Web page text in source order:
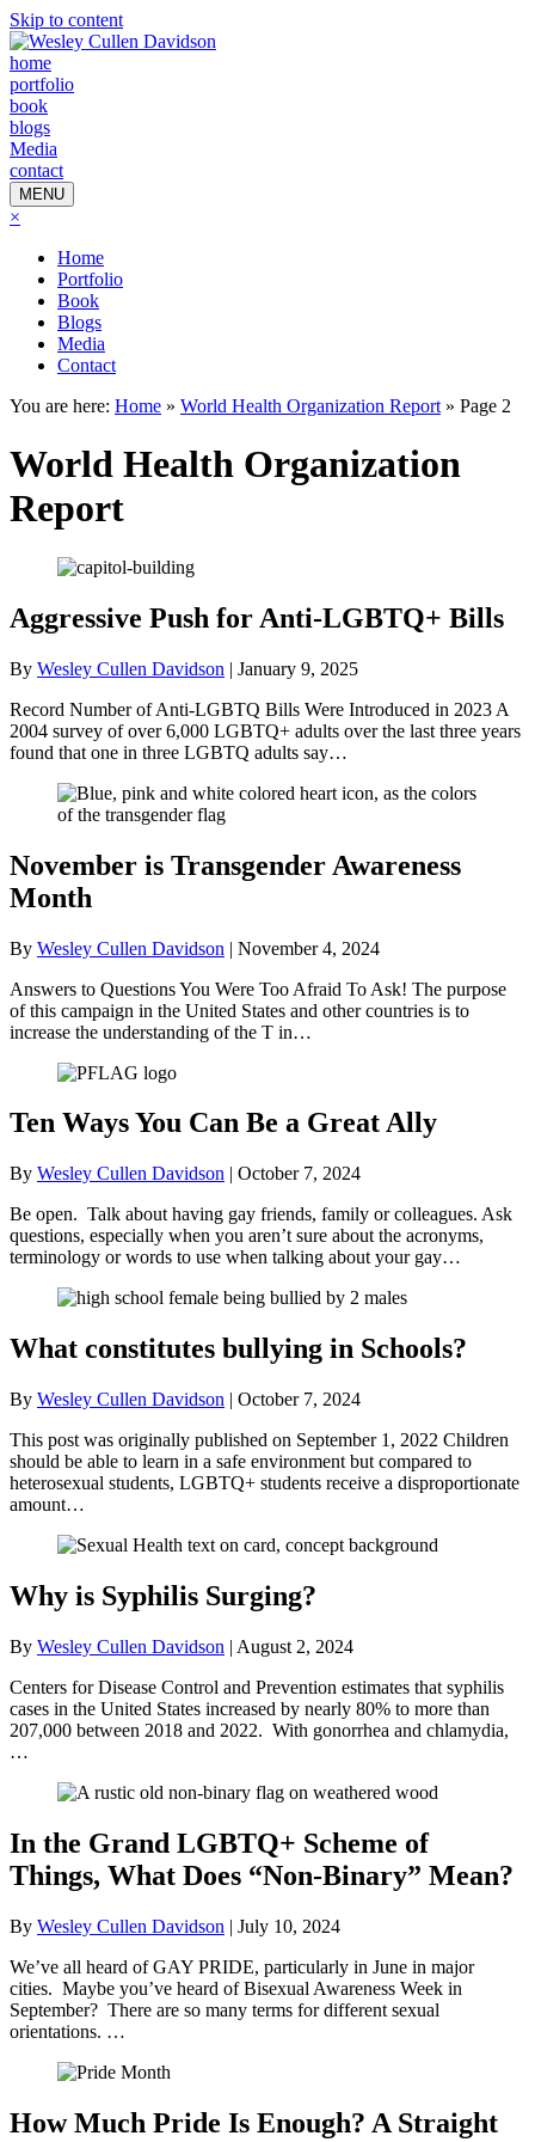
Skip to content
home
portfolio
book
blogs
Media
contact
MENU
×
Home
Portfolio
Book
Blogs
Media
Contact
You are here: Home » World Health Organization Report » Page 2
World Health Organization
Report
Aggressive Push for Anti-LGBTQ+ Bills
By Wesley Cullen Davidson | January 9, 2025
Record Number of Anti-LGBTQ Bills Were Introduced in 2023 A
2004 survey of over 6,000 LGBTQ+ adults over the last three years
found that one in three LGBTQ adults say…
November is Transgender Awareness
Month
By Wesley Cullen Davidson | November 4, 2024
Answers to Questions You Were Too Afraid To Ask! The purpose
of this campaign in the United States and other countries is to
increase the understanding of the T in…
Ten Ways You Can Be a Great Ally
By Wesley Cullen Davidson | October 7, 2024
Be open. Talk about having gay friends, family or colleagues. Ask
questions, especially when you aren’t sure about the acronyms,
terminology or words to use when talking about your gay…
What constitutes bullying in Schools?
By Wesley Cullen Davidson | October 7, 2024
This post was originally published on September 1, 2022 Children
should be able to learn in a safe environment but compared to
heterosexual students, LGBTQ+ students receive a disproportionate
amount…
Why is Syphilis Surging?
By Wesley Cullen Davidson | August 2, 2024
Centers for Disease Control and Prevention estimates that syphilis
cases in the United States increased by nearly 80% to more than
207,000 between 2018 and 2022. With gonorrhea and chlamydia,
…
In the Grand LGBTQ+ Scheme of
Things, What Does “Non-Binary” Mean?
By Wesley Cullen Davidson | July 10, 2024
We’ve all heard of GAY PRIDE, particularly in June in major
cities. Maybe you’ve heard of Bisexual Awareness Week in
September? There are so many terms for different sexual
orientations. …
How Much Pride Is Enough? A Straight